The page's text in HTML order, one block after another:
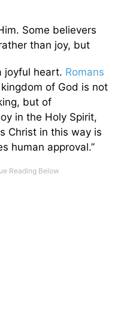
Some believers
than joy, but
joyful heart. Romans
of God is not
but of
in the Holy Spirit,
Christ in this way is
human approval.”